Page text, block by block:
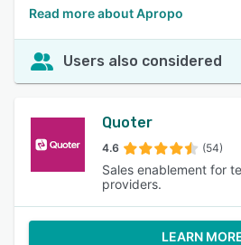
Read more about Apropo
Users also considered
Quoter
4.6 (54)
Sales enablement for
providers.
LEARN